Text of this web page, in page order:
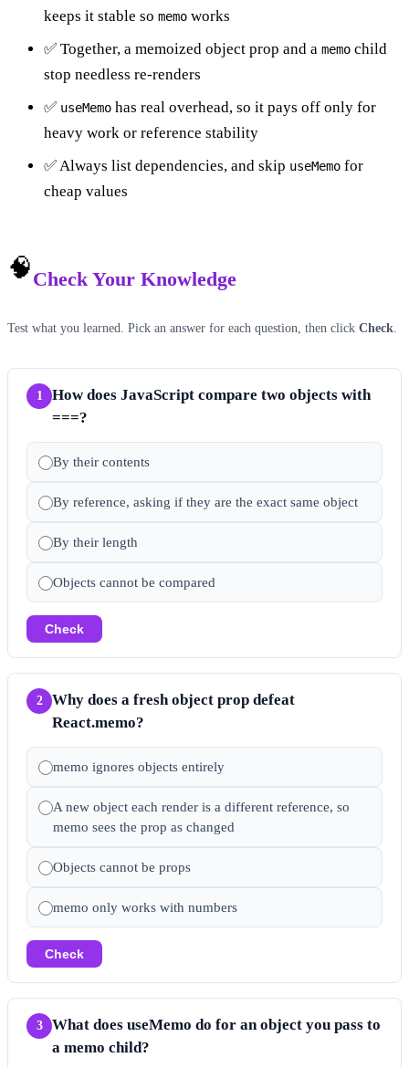
keeps it stable so memo works
✅ Together, a memoized object prop and a memo child
stop needless re-renders
✅ useMemo has real overhead, so it pays off only for
heavy work or reference stability
✅ Always list dependencies, and skip useMemo for
cheap values
🧠Check Your Knowledge
Test what you learned. Pick an answer for each question, then click Check
1
How does JavaScript compare two objects with
===?
By their contents
By reference, asking if they are the exact same object
By their length
Objects cannot be compared
Check
2
Why does a fresh object prop defeat
React.memo?
memo ignores objects entirely
A new object each render is a different reference, so
memo sees the prop as changed
Objects cannot be props
memo only works with numbers
Check
3
What does useMemo do for an object you pass to
a memo child?